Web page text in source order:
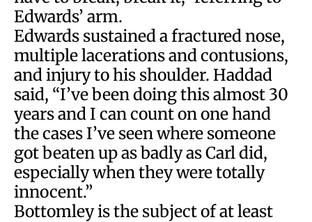
Edwards’ arm.
Edwards sustained a fractured nose,
multiple lacerations and contusions,
and injury to his shoulder. Haddad
said, “I’ve been doing this almost 30
years and I can count on one hand
the cases I’ve seen where someone
got beaten up as badly as Carl did,
especially when they were totally
innocent.”
Bottomley is the subject of at least